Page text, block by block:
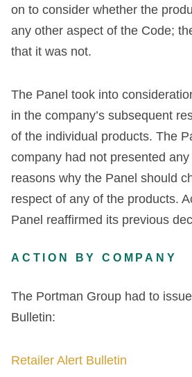
on to consider whether the
any other aspect of the Code;
that it was not.
The Panel took into
in the company’s subsequent
of the individual products. The
company had not presented
reasons why the Panel should
respect of any of the products.
Panel reaffirmed its previous
ACTION BY COMPANY
The Portman Group had to
Bulletin:
Retailer Alert Bulletin